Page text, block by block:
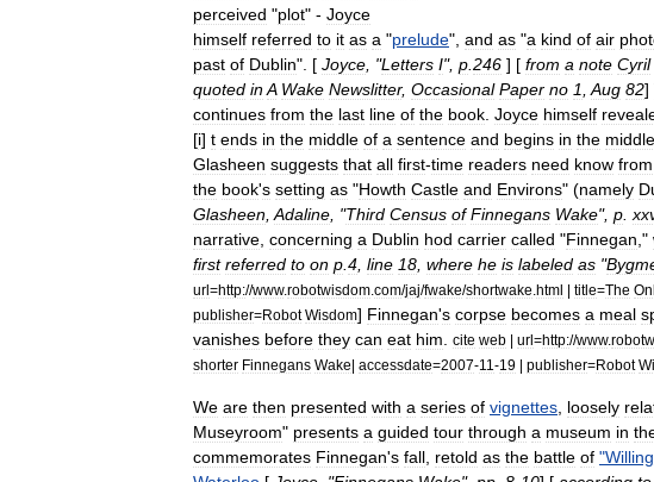
perceived "plot" - Joyce
himself referred to it as a "prelude", and as "a kind of air
past of Dublin". [ Joyce , "Letters I", p 246 ] [ from a note Cyril
quoted inA Wake Newslitter, Occasional Paper no 1 Aug 82]
continues from the last line of the book Joyce himself
[i] t ends in the middle of a sentence and begins in the middle
Glasheen suggests that all first-time readers need know from
the book's setting as "Howth Castle and Environs" (namely
Glasheen Adaline , "Third Census of Finnegans Wake", p
narrative concerning a Dublin hod carrier called "Finnegan ,"
first referred to on p 4 line 18 where he is labeled as "
url=http://www.robotwisdom com/jaj/fwake/shortwake html | title=The
publisher=Robot Wisdom] Finnegan's corpse becomes a meal
vanishes before they can eat him cite web | url=http://www.
shorter Finnegans Wake| accessdate=2007-11 -19 | publisher=Robot
We are then presented with a series of vignettes loosely
Museyroom" presents a guided tour through a museum in
commemorates Finnegan's fall retold as the battle of "